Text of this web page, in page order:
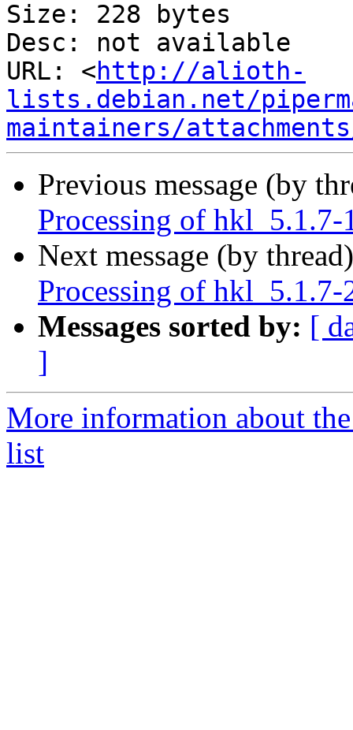
Size: 228 bytes
Desc: not available
URL: <http://alioth-
lists.debian.net/
maintainers/
Previous message (by
Processing of hkl_5.1.7-
Next message (by
Processing of hkl_5.1.7-
Messages sorted by: [
]
More information about
list